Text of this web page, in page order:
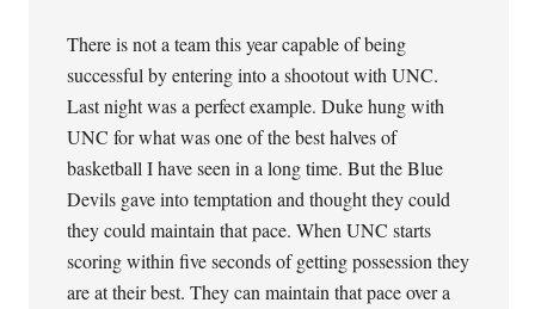
There is not a team this year capable of being
successful by entering into a shootout with UNC.
Last night was a perfect example. Duke hung with
UNC for what was one of the best halves of
basketball I have seen in a long time. But the Blue
Devils gave into temptation and thought they could
they could maintain that pace. When UNC starts
scoring within five seconds of getting possession they
are at their best. They can maintain that pace over a